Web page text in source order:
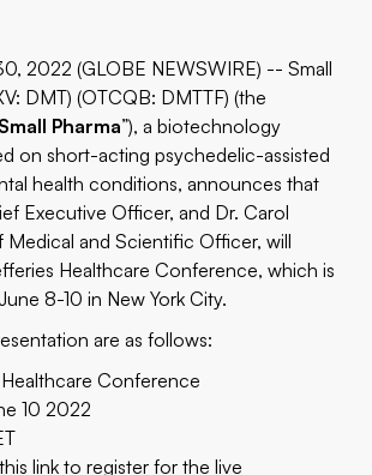
2022 (GLOBE NEWSWIRE) -- Small
DMT) (OTCQB: DMTTF) (the
Small Pharma”), a biotechnology
on short-acting psychedelic-assisted
health conditions, announces that
Executive Officer, and Dr. Carol
Medical and Scientific Officer, will
Healthcare Conference, which is
8-10 in New York City.
are as follows:
Conference
10 2022
link to register for the live